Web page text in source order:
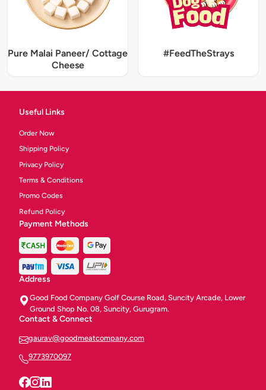
Pure Malai Paneer/ Cottage
Cheese
#FeedTheStrays
Useful Links
Order Now
Shipping Policy
Privacy Policy
Terms & Conditions
Promo Codes
Refund Policy
Payment Methods
Address
Good Food Company Golf Course Road, Suncity Arcade, Lower
Ground Shop No. 08, Suncity, Gurugram.
Contact & Connect
gaurav@goodmeatcompany.com
9773970097